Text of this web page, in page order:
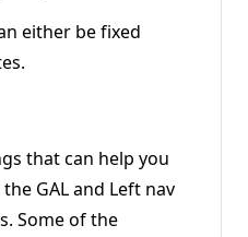
either be fixed
that can help you
GAL and Left nav
Some of the